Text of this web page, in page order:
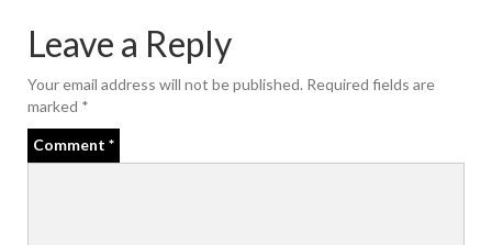
Leave a Reply
Your email address will not be published. Required fields are
marked *
Comment *